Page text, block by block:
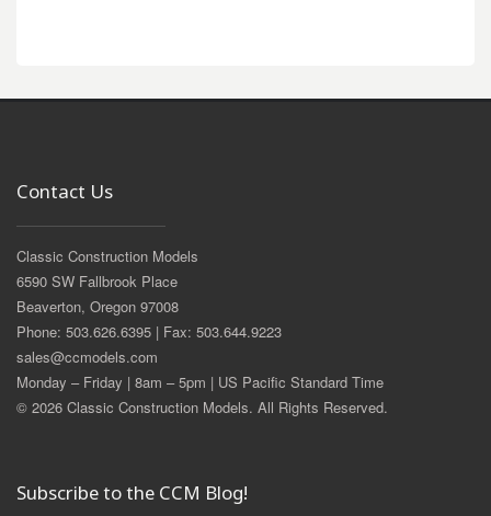
Contact Us
Classic Construction Models
6590 SW Fallbrook Place
Beaverton, Oregon 97008
Phone: 503.626.6395 | Fax: 503.644.9223
sales@ccmodels.com
Monday – Friday | 8am – 5pm | US Pacific Standard Time
© 2026 Classic Construction Models. All Rights Reserved.
Subscribe to the CCM Blog!